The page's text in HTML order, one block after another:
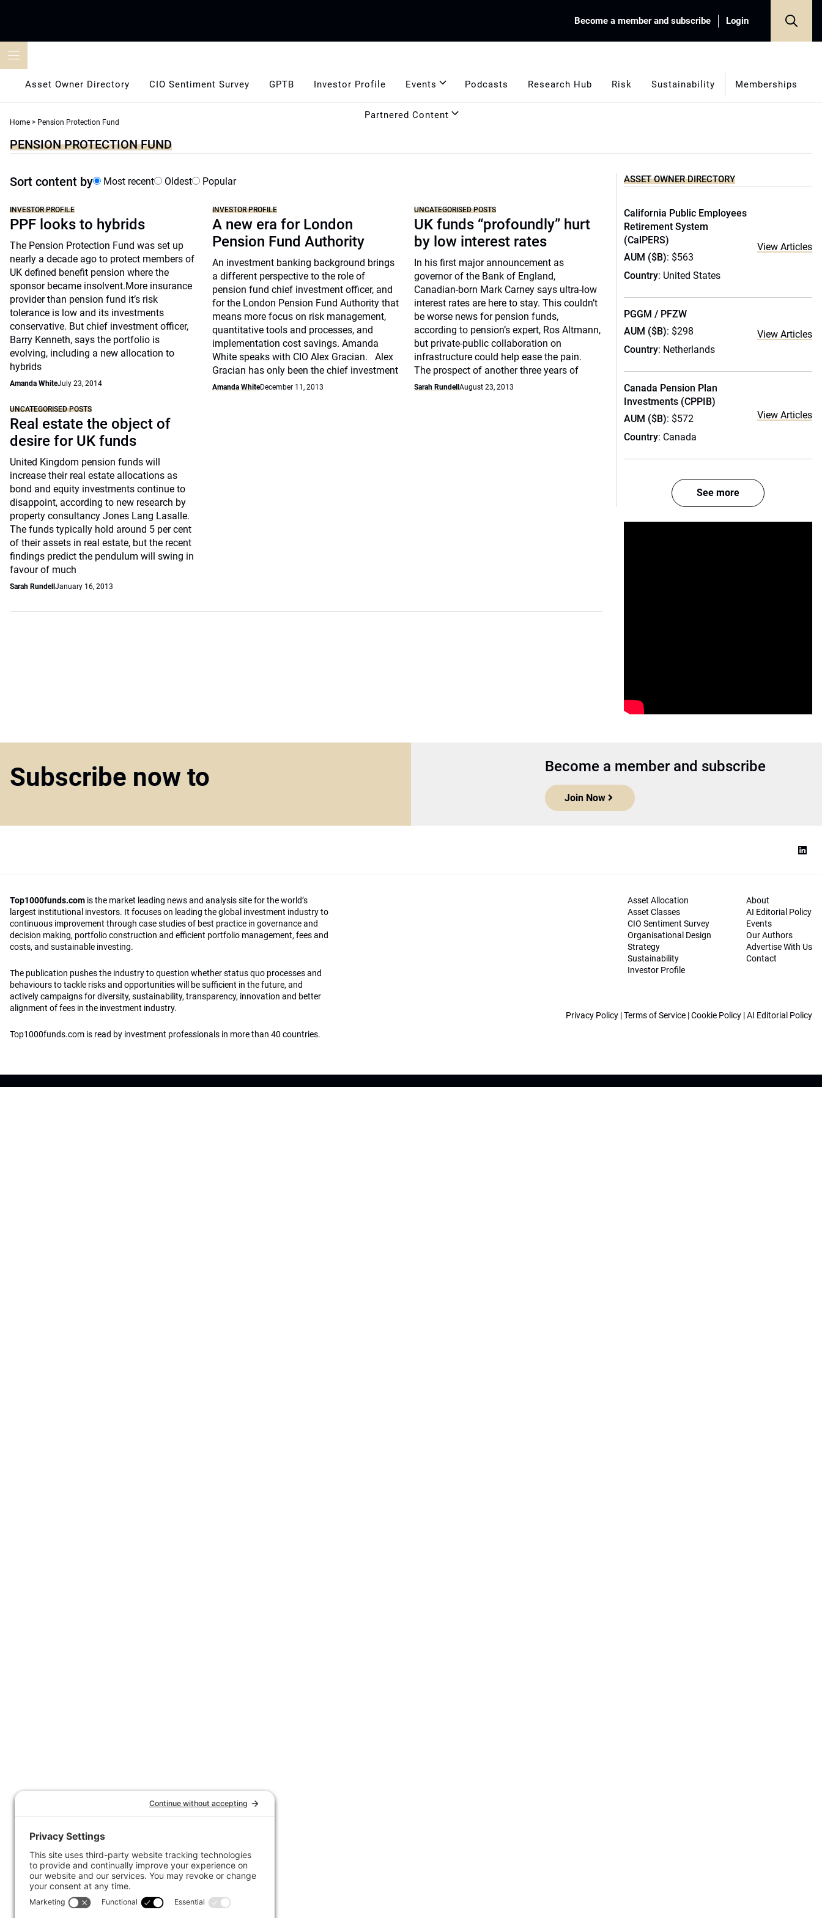
Become a member and subscribe Login
Asset Owner Directory CIO Sentiment Survey GPTB Investor Profile Events Podcasts Research Hub Risk Sustainability Memberships
Partnered Content
Home > Pension Protection Fund
PENSION PROTECTION FUND
Sort content by Most recent Oldest Popular
INVESTOR PROFILE
PPF looks to hybrids
The Pension Protection Fund was set up
nearly a decade ago to protect members of
UK defined benefit pension where the
sponsor became insolvent.More insurance
provider than pension fund it’s risk
tolerance is low and its investments
conservative. But chief investment officer,
Barry Kenneth, says the portfolio is
evolving, including a new allocation to
hybrids
Amanda WhiteJuly 23, 2014
INVESTOR PROFILE
A new era for London
Pension Fund Authority
An investment banking background brings
a different perspective to the role of
pension fund chief investment officer, and
for the London Pension Fund Authority that
means more focus on risk management,
quantitative tools and processes, and
implementation cost savings. Amanda
White speaks with CIO Alex Gracian. Alex
Gracian has only been the chief investment
Amanda WhiteDecember 11, 2013
UNCATEGORISED POSTS
UK funds “profoundly” hurt
by low interest rates
In his first major announcement as
governor of the Bank of England,
Canadian-born Mark Carney says ultra-low
interest rates are here to stay. This couldn’t
be worse news for pension funds,
according to pension’s expert, Ros Altmann,
but private-public collaboration on
infrastructure could help ease the pain.
The prospect of another three years of
Sarah RundellAugust 23, 2013
UNCATEGORISED POSTS
Real estate the object of
desire for UK funds
United Kingdom pension funds will
increase their real estate allocations as
bond and equity investments continue to
disappoint, according to new research by
property consultancy Jones Lang Lasalle.
The funds typically hold around 5 per cent
of their assets in real estate, but the recent
findings predict the pendulum will swing in
favour of much
Sarah Rundell January 16, 2013
ASSET OWNER DIRECTORY
California Public Employees
Retirement System
(CalPERS)
AUM ($B): $563
Country: United States
View Articles
PGGM / PFZW
AUM ($B): $298
Country: Netherlands
View Articles
Canada Pension Plan
Investments (CPPIB)
AUM ($B): $572
Country: Canada
View Articles
See more
Subscribe now to Become a member and subscribe
Join Now
Top1000funds.com is the market leading news and analysis site for the world’s
largest institutional investors. It focuses on leading the global investment industry to
continuous improvement through case studies of best practice in governance and
decision making, portfolio construction and efficient portfolio management, fees and
costs, and sustainable investing.
The publication pushes the industry to question whether status quo processes and
behaviours to tackle risks and opportunities will be sufficient in the future, and
actively campaigns for diversity, sustainability, transparency, innovation and better
alignment of fees in the investment industry.
Top1000funds.com is read by investment professionals in more than 40 countries.
Asset Allocation
Asset Classes
CIO Sentiment Survey
Organisational Design
Strategy
Sustainability
Investor Profile
About
AI Editorial Policy
Events
Our Authors
Advertise With Us
Contact
Privacy Policy |Terms of Service |Cookie Policy |AI Editorial Policy